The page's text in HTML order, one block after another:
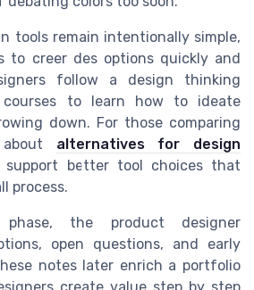
tools remain intentionally simple,
to creer des options quickly and
follow a design thinking
courses to learn how to ideate
down. For those comparing
alternatives for design
support better tool choices that
process.
the product designer
open questions, and early
notes later enrich a portfolio